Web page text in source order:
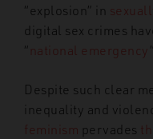
“explosion” in
digital sex crimes
“national emergency
Despite such clear
inequality and
feminism pervades